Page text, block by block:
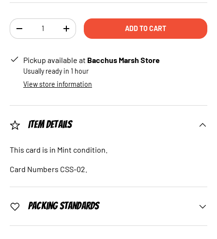
Qty
DECREASE QUANTITYINCREASE QUANTITYADD TO CART
Pickup available at Bacchus Marsh Store
Usually ready in 1 hour
View store information
Item Details
This card is in Mint condition.
Card Numbers CSS-02.
Packing Standards